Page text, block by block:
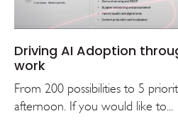
Driving AI Adoption
work
From 200 possibilities to 5
afternoon. If you would like to...